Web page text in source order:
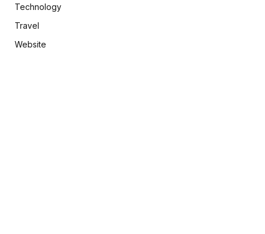
Technology
Travel
Website